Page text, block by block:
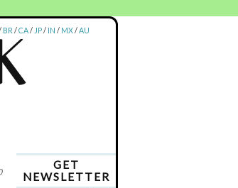
BR /CA/ JP/ IN / MX/AU
GET
NEWSLETTER